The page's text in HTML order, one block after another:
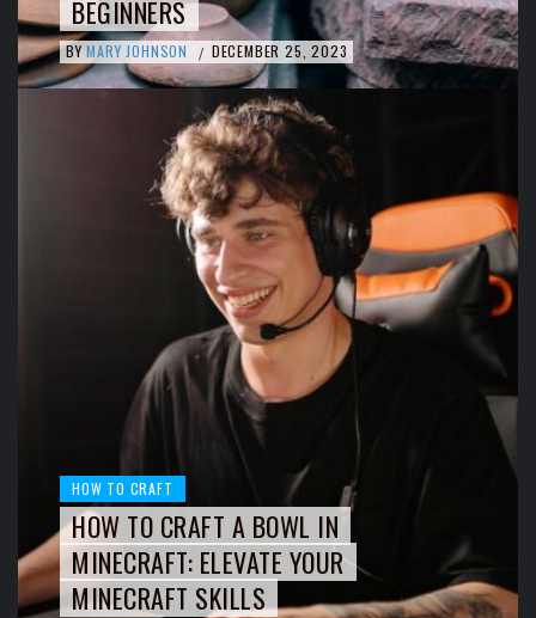
BEGINNERS
BY MARY JOHNSON / DECEMBER 25, 2023
HOW TO CRAFT
HOW TO CRAFT A BOWL IN
MINECRAFT: ELEVATE YOUR
MINECRAFT SKILLS